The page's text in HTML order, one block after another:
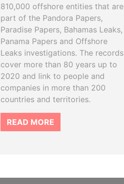
810,000 offshore entities that are
part of the Pandora Papers,
Paradise Papers, Bahamas Leaks,
Panama Papers and Offshore
Leaks investigations. The records
cover more than 80 years up to
2020 and link to people and
companies in more than 200
countries and territories.
READ MORE